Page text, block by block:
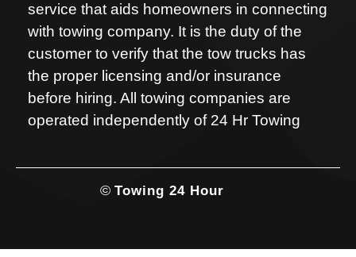
service that aids homeowners in connecting
with towing company. It is the duty of the
customer to verify that the tow trucks has
the proper licensing and/or insurance
before hiring. All towing companies are
operated independently of 24 Hr Towing
© Towing 24 Hour